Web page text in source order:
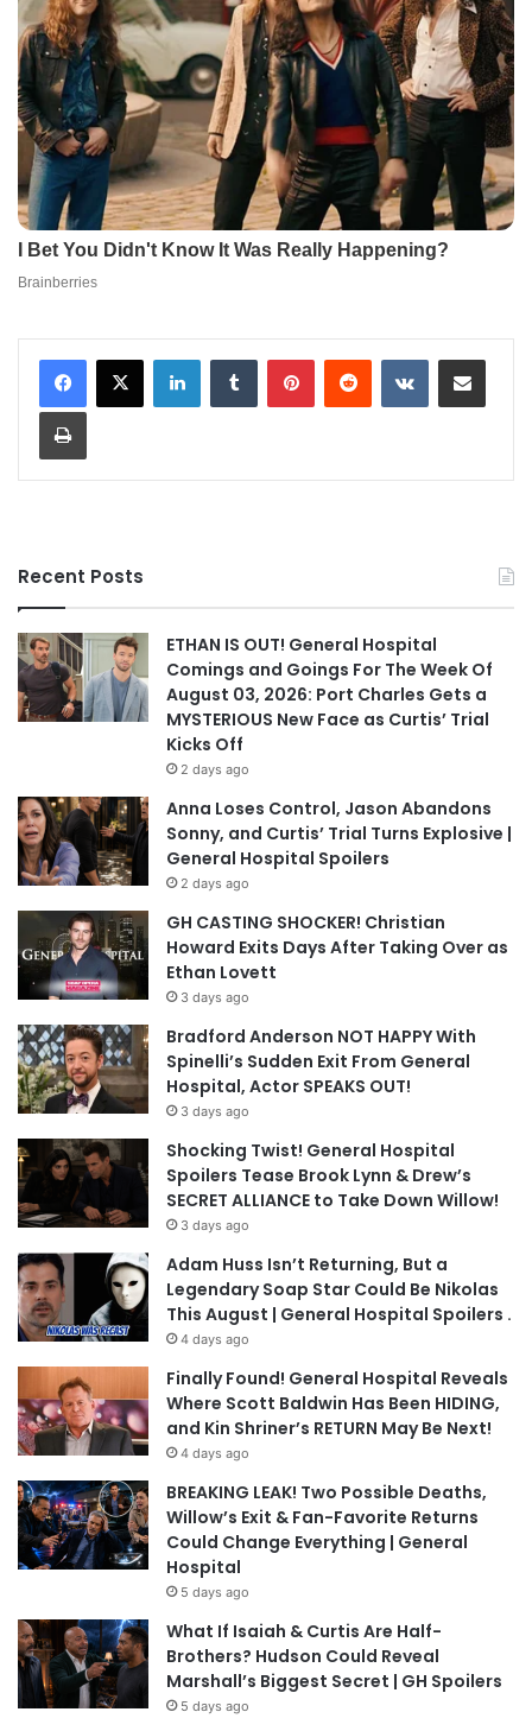
LinkedInTumblr PinterestReddit VKontakteShare via Email
Print
Recent Posts
ETHAN IS OUT! General Hospital
Comings and Goings For The Week Of
August 03, 2026: Port Charles Gets a
MYSTERIOUS New Face as Curtis’ Trial
Kicks Off
2 days ago
Anna Loses Control, Jason Abandons
Sonny, and Curtis’ Trial Turns Explosive |
General Hospital Spoilers
2 days ago
GH CASTING SHOCKER! Christian
Howard Exits Days After Taking Over as
Ethan Lovett
3 days ago
Bradford Anderson NOT HAPPY With
Spinelli’s Sudden Exit From General
Hospital, Actor SPEAKS OUT!
3 days ago
Shocking Twist! General Hospital
Spoilers Tease Brook Lynn & Drew’s
SECRET ALLIANCE to Take Down Willow!
3 days ago
Adam Huss Isn’t Returning, But a
Legendary Soap Star Could Be Nikolas
This August | General Hospital Spoilers .
4 days ago
Finally Found! General Hospital Reveals
Where Scott Baldwin Has Been HIDING,
and Kin Shriner’s RETURN May Be Next!
4 days ago
BREAKING LEAK! Two Possible Deaths,
Willow’s Exit & Fan-Favorite Returns
Could Change Everything | General
Hospital
5 days ago
What If Isaiah & Curtis Are Half-
Brothers? Hudson Could Reveal
Marshall’s Biggest Secret | GH Spoilers
5 days ago